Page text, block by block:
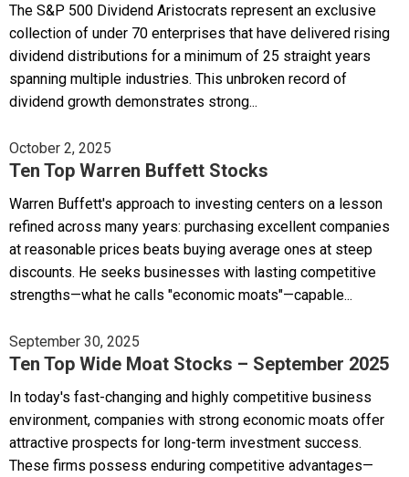
The S&P 500 Dividend Aristocrats represent an exclusive
collection of under 70 enterprises that have delivered rising
dividend distributions for a minimum of 25 straight years
spanning multiple industries. This unbroken record of
dividend growth demonstrates strong...
October 2, 2025
Ten Top Warren Buffett Stocks
Warren Buffett's approach to investing centers on a lesson
refined across many years: purchasing excellent companies
at reasonable prices beats buying average ones at steep
discounts. He seeks businesses with lasting competitive
strengths—what he calls "economic moats"—capable...
September 30, 2025
Ten Top Wide Moat Stocks – September 2025
In today's fast-changing and highly competitive business
environment, companies with strong economic moats offer
attractive prospects for long-term investment success.
These firms possess enduring competitive advantages—